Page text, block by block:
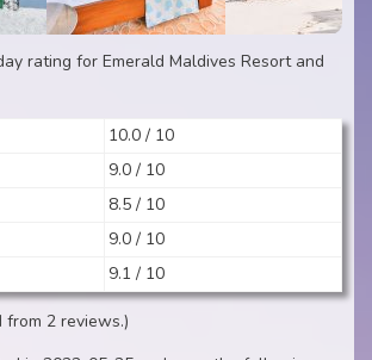
rating for Emerald Maldives Resort and
10.0 / 10
9.0 / 10
8.5 / 10
9.0 / 10
9.1 / 10
from 2 reviews.)